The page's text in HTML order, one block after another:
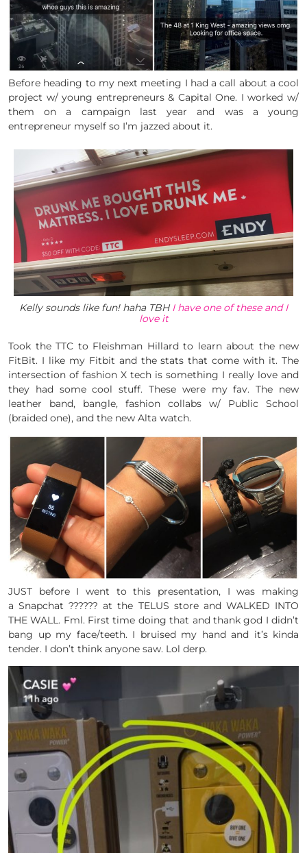
Before heading to my next meeting I had a call about a cool
project w/ young entrepreneurs & Capital One. I worked w/
them on a campaign last year and was a young
entrepreneur myself so I’m jazzed about it.
Kelly sounds like fun! haha TBH I have one of these and I
love it
Took the TTC to Fleishman Hillard to learn about the new
FitBit. I like my Fitbit and the stats that come with it. The
intersection of fashion X tech is something I really love and
they had some cool stuff. These were my fav. The new
leather band, bangle, fashion collabs w/ Public School
(braided one), and the new Alta watch.
JUST before I went to this presentation, I was making
a Snapchat ?????? at the TELUS store and WALKED INTO
THE WALL. Fml. First time doing that and thank god I didn’t
bang up my face/teeth. I bruised my hand and it’s kinda
tender. I don’t think anyone saw. Lol derp.